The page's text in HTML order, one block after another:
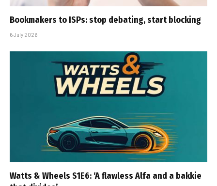
Bookmakers to ISPs: stop debating, start blocking
6 July 2026
Watts & Wheels S1E6: ‘A flawless Alfa and a bakkie